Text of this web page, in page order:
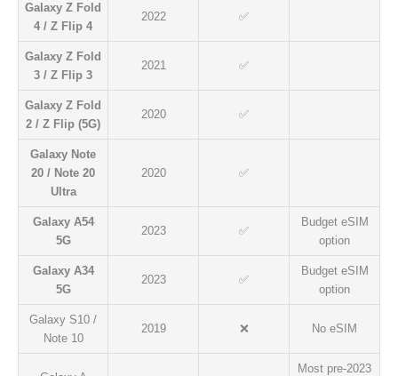
Galaxy Z Fold
4 / Z Flip 4
2022 ✅
Galaxy Z Fold
3 / Z Flip 3
2021 ✅
Galaxy Z Fold
2 / Z Flip (5G)
2020 ✅
Galaxy Note
20 / Note 20
Ultra
2020 ✅
Galaxy A54
5G
2023 ✅
Budget eSIM
option
Galaxy A34
5G
2023 ✅
Budget eSIM
option
Galaxy S10 /
Note 10
2019 ❌ No eSIM
Most pre-2023